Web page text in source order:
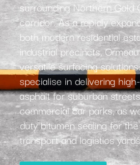
surrounding Northern Gold
corridor. As a rapidly
both modern residential
industrial precincts,
versatile surfacing
specialise in delivering
asphalt for suburban
commercial car parks, as
duty bitumen sealing for
transport and logistics